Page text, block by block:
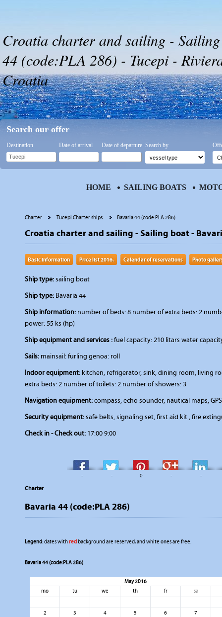
Croatia charter and sailing -
44 (code:PLA 286) - Tucepi -
Croatia
Charter Tucepi Charter ships Bavaria 44 (code:PLA 286)
Croatia charter and sailing - Sailing boat -
Basic information Price list 2016. Calendar of reservations Photo
Ship type:sailing boat
Ship type: Bavaria 44
Ship information: number of beds: 8 number of extra beds: 2
power: 55 ks (hp)
Ship equipment and services :fuel capacity: 210 litars water
Sails: mainsail: furling genoa: roll
Indoor equipment: kitchen, refrigerator, sink, dining room, living
extra beds: 2 number of toilets: 2 number of showers: 3
Navigation equipment:compass, echo sounder, nautical maps,
Security equipment:safe belts, signaling set, first aid kit , fire
Check in - Check out: 17:00 9:00
- - 0 - -
Charter
Bavaria 44 (code:PLA 286)
Legend:dates withredbackground are reserved, and white ones are free.
Bavaria 44 (code:PLA 286)
May 2016
mo
tu we th fr sa
2 3 4 5 6
7
Search our offer
Destination Date of arrival Date of departure Search by
HOME SAILING BOATS